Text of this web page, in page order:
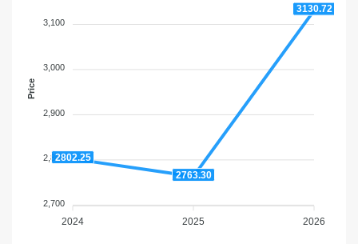
3,100
3,000
2,900
2,800
2,700
Price
2802.25
2763.30
3130.72
2024 2025 2026